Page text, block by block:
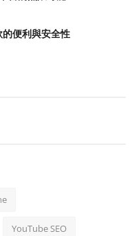
便利與安全性
YouTube SEO